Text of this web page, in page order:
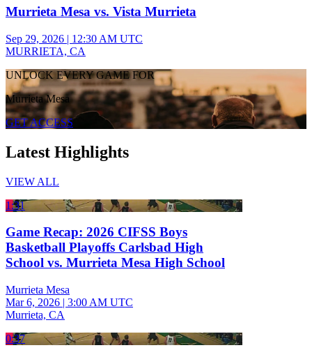
Murrieta Mesa vs. Vista Murrieta
Sep 29, 2026 | 12:30 AM UTC
MURRIETA, CA
UNLOCK EVERY GAME FOR
Murrieta Mesa
GET ACCESS
Latest Highlights
VIEW ALL
1:31
Game Recap: 2026 CIFSS Boys
Basketball Playoffs Carlsbad High
School vs. Murrieta Mesa High School
Murrieta Mesa
Mar 6, 2026 | 3:00 AM UTC
Murrieta, CA
0:37